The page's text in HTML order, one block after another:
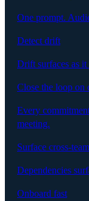
One prompt.
Detect drift
Drift surfaces as it
Close the loop on
Every
meeting.
Surface cross-
Dependencies
Onboard fast